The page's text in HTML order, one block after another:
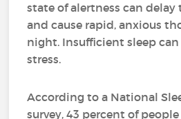
state of alertness can delay
and cause rapid, anxious
night. Insufficient sleep
stress.
According to a National
survey, 43 percent of people